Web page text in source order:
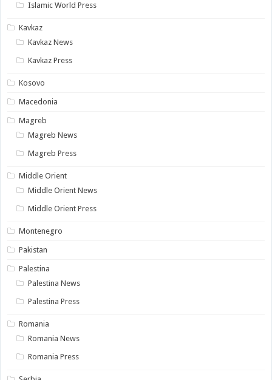
Islamic World Press
Kavkaz
Kavkaz News
Kavkaz Press
Kosovo
Macedonia
Magreb
Magreb News
Magreb Press
Middle Orient
Middle Orient News
Middle Orient Press
Montenegro
Pakistan
Palestina
Palestina News
Palestina Press
Romania
Romania News
Romania Press